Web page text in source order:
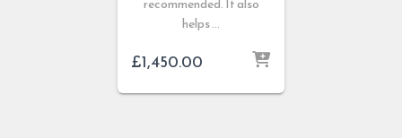
helps …
£1,450.00